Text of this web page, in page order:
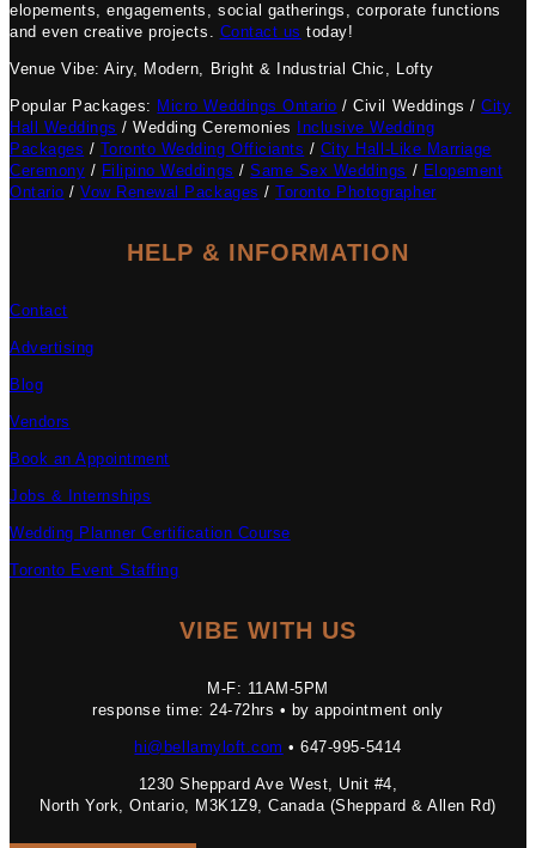
elopements, engagements, social gatherings, corporate functions
and even creative projects. Contact us today!
Venue Vibe: Airy, Modern, Bright & Industrial Chic, Lofty
Popular Packages: Micro Weddings Ontario / Civil Weddings /City
Hall Weddings / Wedding Ceremonies
Inclusive Wedding
Packages / Toronto Wedding Officiants / City Hall-Like Marriage
Ceremony / Filipino Weddings /Same Sex Weddings / Elopement
Ontario /Vow Renewal Packages /Toronto Photographer
HELP & INFORMATION
Contact
Advertising
Blog
Vendors
Book an Appointment
Jobs & Internships
Wedding Planner Certification Course
Toronto Event Staffing
VIBE WITH US
M-F: 11AM-5PM
response time: 24-72hrs • by appointment only
hi@bellamyloft.com • 647-995-5414
1230 Sheppard Ave West, Unit #4,
North York, Ontario, M3K1Z9, Canada (Sheppard & Allen Rd)